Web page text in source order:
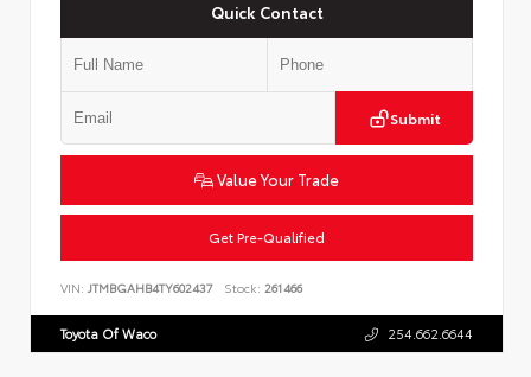
Quick Contact
Submit
Value Your Trade
Get Pre-Qualified
VIN: JTMBGAHB4TY602437 Stock: 261466
Toyota Of Waco 254.662.6644